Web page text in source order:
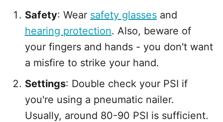
Safety: Wear safety glasses and
hearing protection. Also, beware of
your fingers and hands - you don't want
a misfire to strike your hand.
Settings: Double check your PSI if
you're using a pneumatic nailer.
Usually, around 80-90 PSI is sufficient.